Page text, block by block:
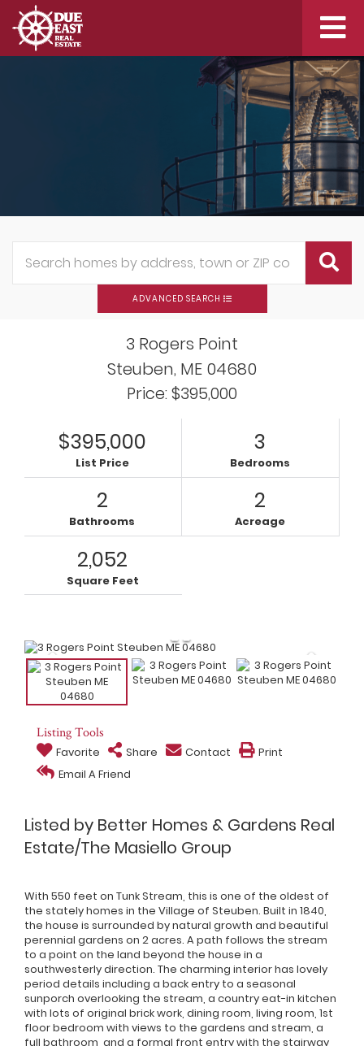
ADVANCED SEARCH
3 Rogers Point
Steuben, ME 04680
Price: $395,000
$395,000
List Price
3
Bedrooms
2
Bathrooms
2
Acreage
2,052
Square Feet
Listing Tools
Favorite Share Contact
Print
Email A Friend
Listed by Better Homes & Gardens Real
Estate/The Masiello Group
With 550 feet on Tunk Stream, this is one of the oldest of
the stately homes in the Village of Steuben. Built in 1840,
the house is surrounded by natural growth and beautiful
perennial gardens on 2 acres. A path follows the stream
to a point on the land beyond the house in a
southwesterly direction. The charming interior has lovely
period details including a back entry to a seasonal
sunporch overlooking the stream, a country eat-in kitchen
with lots of original brick work, dining room, living room, 1st
floor bedroom with views to the gardens and stream, a
full bathroom, and a formal front entry with the stairway